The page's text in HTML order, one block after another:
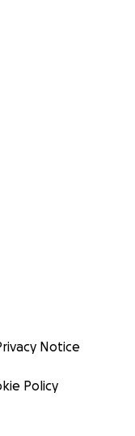
Notice
Policy